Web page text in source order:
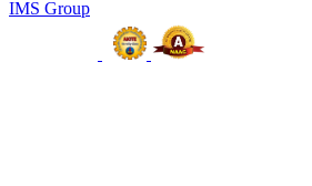
IMS Group